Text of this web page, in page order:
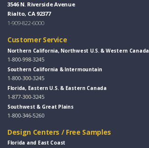
3546 N. Riverside Avenue
Rialto, CA 92377
1-909-822-6000
Customer Service
Northern California, Northwest U.S. & Western Canada
1-800-998-3245
Southern California & Intermountain
1-800-300-3245
Florida, Eastern U.S. & Eastern Canada
1-877-300-3245
Southwest & Great Plains
1-800-346-5260
Design Centers / Free Samples
Florida and East Coast